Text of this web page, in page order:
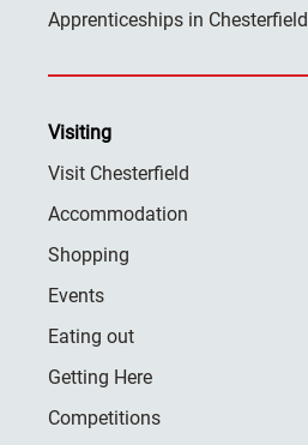
Apprenticeships in Chesterfield
Visiting
Visit Chesterfield
Accommodation
Shopping
Events
Eating out
Getting Here
Competitions